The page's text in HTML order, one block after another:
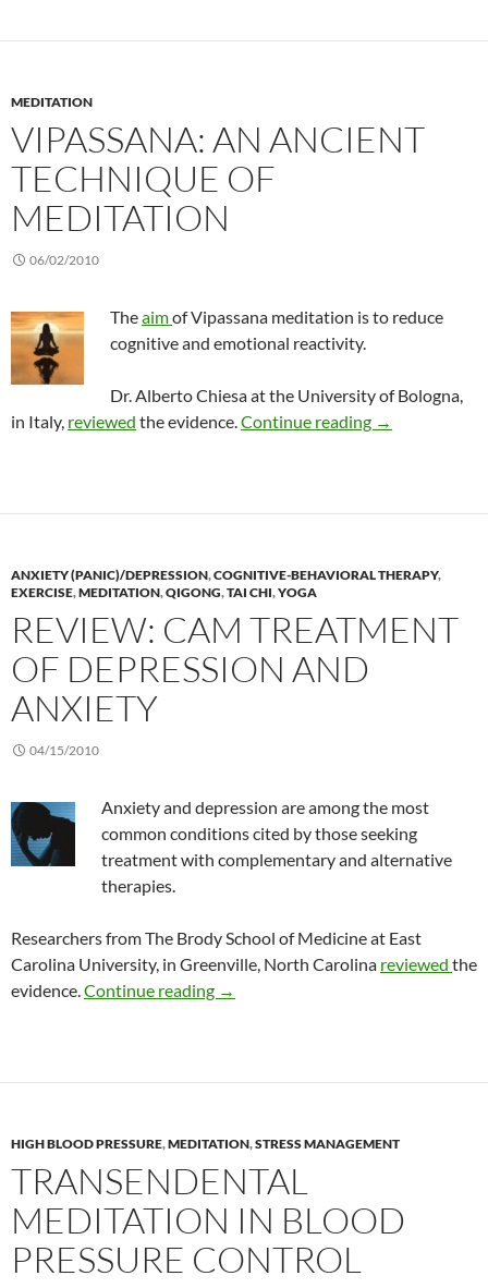
MEDITATION
VIPASSANA: AN ANCIENT
TECHNIQUE OF
MEDITATION
06/02/2010
Theaimof Vipassana meditation is to reduce
cognitive and emotional reactivity.
Dr. Alberto Chiesa at the University of Bologna,
in Italy, reviewed the evidence.Continue reading Vipassana:
→
ANXIETY (PANIC)/DEPRESSION,COGNITIVE-BEHAVIORAL THERAPY,
EXERCISE,MEDITATION,QIGONG,TAI CHI,YOGA
REVIEW: CAM TREATMENT
OF DEPRESSION AND
ANXIETY
04/15/2010
Anxiety and depression are among the most
common conditions cited by those seeking
treatment with complementary and alternative
therapies.
Researchers from The Brody School of Medicine at East
Carolina University, in Greenville, North Carolina reviewed the
evidence.Continue reading Review: CAM treatment of
→
HIGH BLOOD PRESSURE,MEDITATION,STRESS MANAGEMENT
TRANSENDENTAL
MEDITATION IN BLOOD
PRESSURE CONTROL